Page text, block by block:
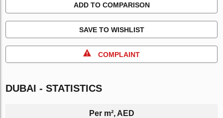
ADD TO COMPARISON
SAVE TO WISHLIST
COMPLAINT
DUBAI - STATISTICS
Per m², AED